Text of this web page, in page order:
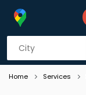
Home Services